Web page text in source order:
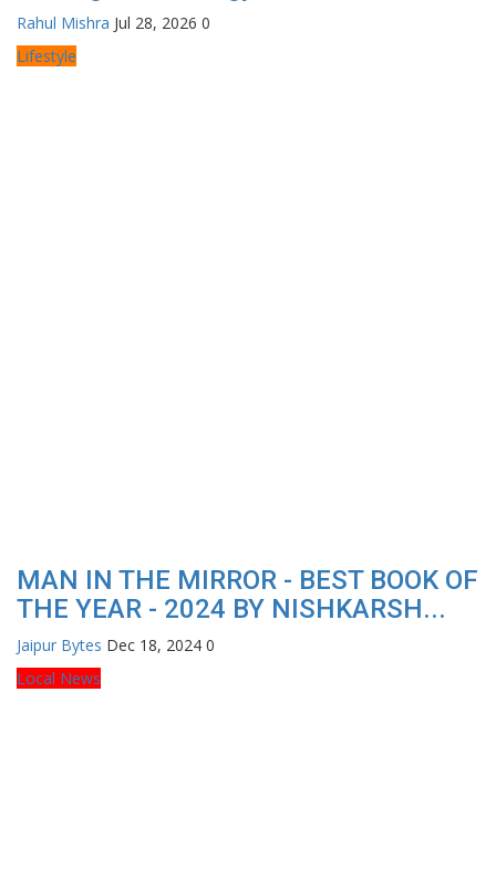
Rahul Mishra Jul 28, 2026 0
Lifestyle
MAN IN THE MIRROR - BEST BOOK OF
THE YEAR - 2024 BY NISHKARSH...
Jaipur Bytes Dec 18, 2024 0
Local News